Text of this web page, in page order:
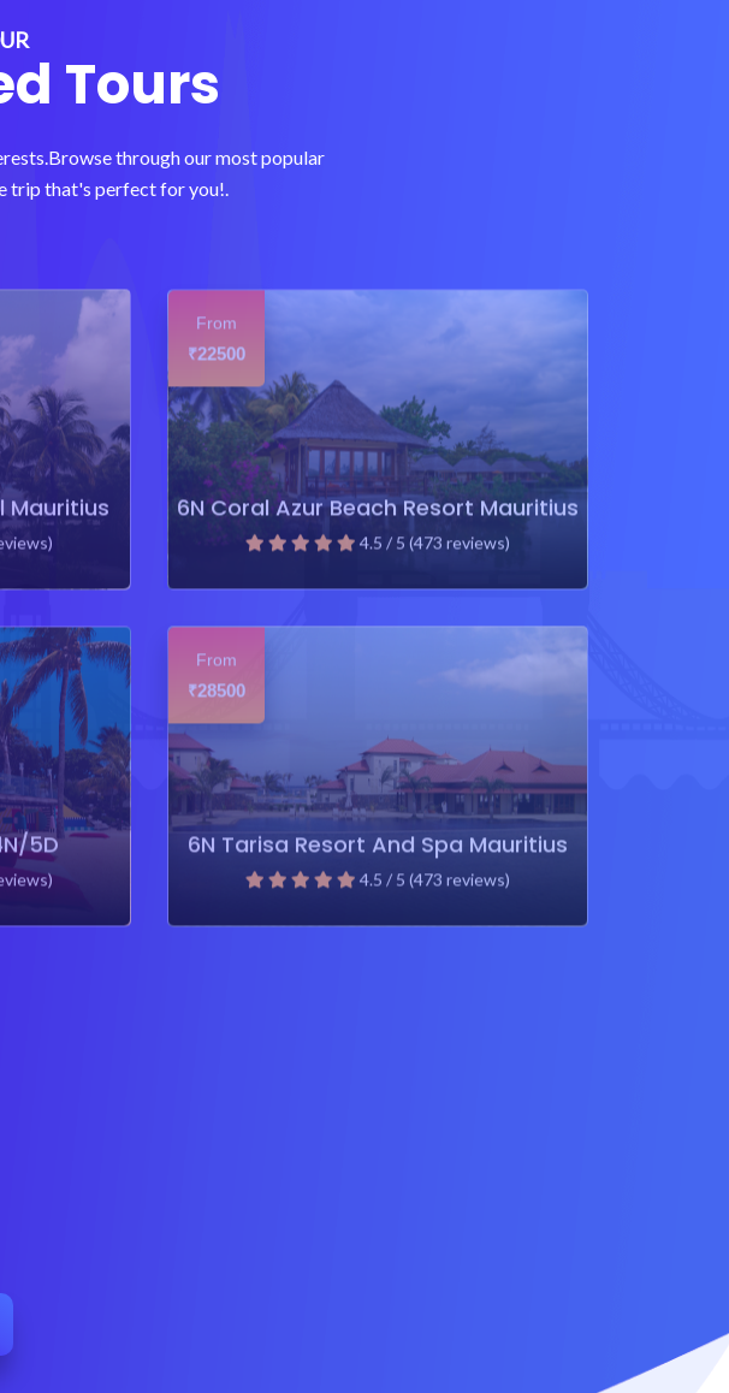
Tours
through our most popular
trip that's perfect for you!.
Mauritius
22500
6N Coral Azur Beach Resort Mauritius
4.5 / 5 (473 reviews)
5D
28500
6N Tarisa Resort And Spa Mauritius
4.5 / 5 (473 reviews)